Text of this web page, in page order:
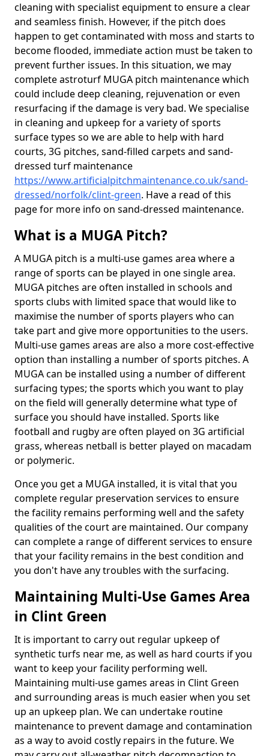
cleaning with specialist equipment to ensure a clear
and seamless finish. However, if the pitch does
happen to get contaminated with moss and starts to
become flooded, immediate action must be taken to
prevent further issues. In this situation, we may
complete astroturf MUGA pitch maintenance which
could include deep cleaning, rejuvenation or even
resurfacing if the damage is very bad. We specialise
in cleaning and upkeep for a variety of sports
surface types so we are able to help with hard
courts, 3G pitches, sand-filled carpets and sand-
dressed turf maintenance
https://www.artificialpitchmaintenance.co.uk/sand-
dressed/norfolk/clint-green. Have a read of this
page for more info on sand-dressed maintenance.
What is a MUGA Pitch?
A MUGA pitch is a multi-use games area where a
range of sports can be played in one single area.
MUGA pitches are often installed in schools and
sports clubs with limited space that would like to
maximise the number of sports players who can
take part and give more opportunities to the users.
Multi-use games areas are also a more cost-effective
option than installing a number of sports pitches. A
MUGA can be installed using a number of different
surfacing types; the sports which you want to play
on the field will generally determine what type of
surface you should have installed. Sports like
football and rugby are often played on 3G artificial
grass, whereas netball is better played on macadam
or polymeric.
Once you get a MUGA installed, it is vital that you
complete regular preservation services to ensure
the facility remains performing well and the safety
qualities of the court are maintained. Our company
can complete a range of different services to ensure
that your facility remains in the best condition and
you don't have any troubles with the surfacing.
Maintaining Multi-Use Games Area
in Clint Green
It is important to carry out regular upkeep of
synthetic turfs near me, as well as hard courts if you
want to keep your facility performing well.
Maintaining multi-use games areas in Clint Green
and surrounding areas is much easier when you set
up an upkeep plan. We can undertake routine
maintenance to prevent damage and contamination
as a way to avoid costly repairs in the future. We